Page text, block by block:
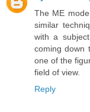
The ME
similar
with a
coming down
one of the
field of view.
Reply